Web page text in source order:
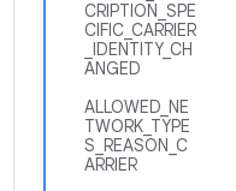
CRIPTION_SPE
CIFIC_CARRIER
_IDENTITY_CH
ANGED
ALLOWED_NE
TWORK_TYPE
S_REASON_C
ARRIER